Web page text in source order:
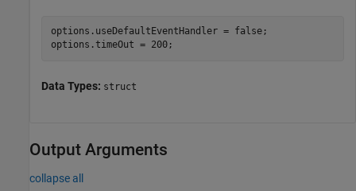
options.useDefaultEventHandler = false;
options.timeOut = 200;
Data Types: struct
Output Arguments
collapse all